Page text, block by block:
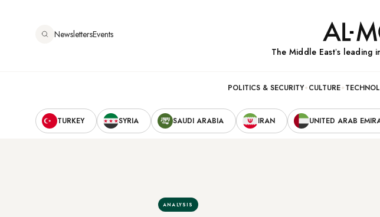
NewslettersEvents
The Middle Eastʼs leading
navigation
POLITICS & SECURITY CULTURE
Secondary
TURKEY SYRIA SAUDI ARABIA IRAN UNITED ARAB
ANALYSIS